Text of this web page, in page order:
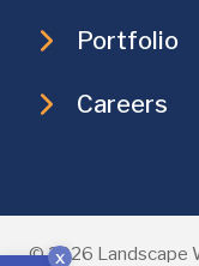
x
Portfolio
Careers
© 2026 Landscape